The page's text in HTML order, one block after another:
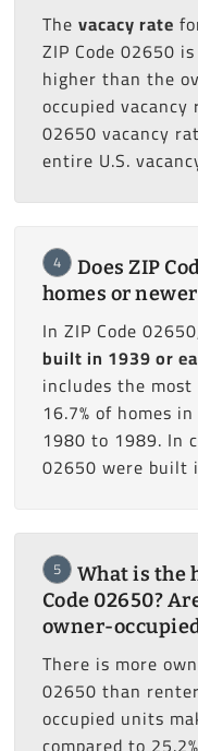
The vacacy rate
ZIP Code 02650 is
higher than the
occupied
02650 vacancy
entire U.S.
4
Does ZIP
homes or
In ZIP Code
built in 1939 or
includes the
16.7% of homes
1980 to 1989. In
02650 were built
5
What is the
Code 02650?
owner-
There is more
02650 than
occupied units